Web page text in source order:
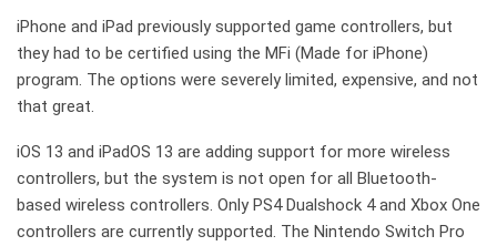
iPhone and iPad previously supported game controllers, but
they had to be certified using the MFi (Made for iPhone)
program. The options were severely limited, expensive, and not
that great.
iOS 13 and iPadOS 13 are adding support for more wireless
controllers, but the system is not open for all Bluetooth-
based wireless controllers. Only PS4 Dualshock 4 and Xbox One
controllers are currently supported. The Nintendo Switch Pro